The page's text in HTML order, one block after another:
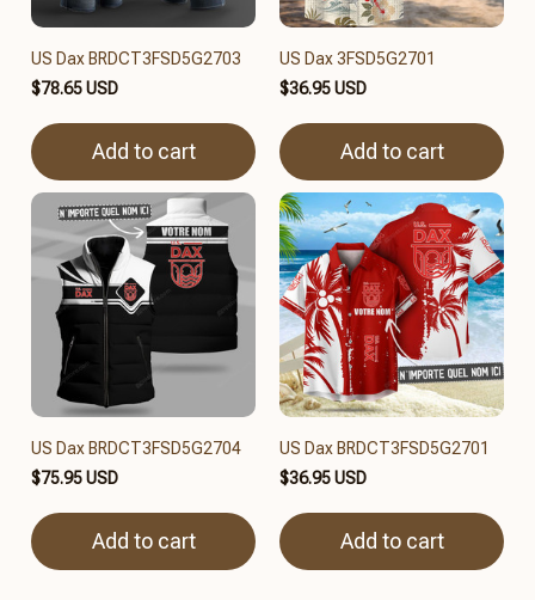
US Dax BRDCT3FSD5G2703
$78.65 USD
Add to cart
US Dax 3FSD5G2701
$36.95 USD
Add to cart
US Dax BRDCT3FSD5G2704
$75.95 USD
Add to cart
US Dax BRDCT3FSD5G2701
$36.95 USD
Add to cart